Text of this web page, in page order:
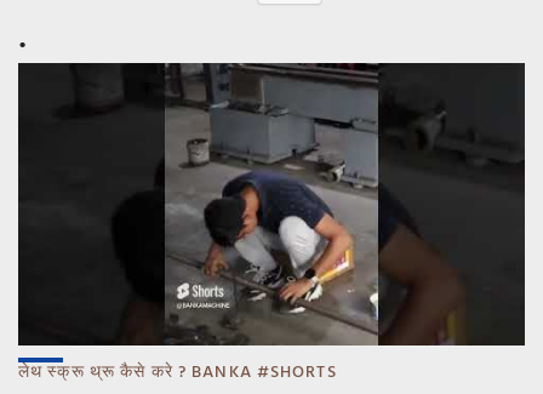
लेथ स्क्रू थ्रू कैसे करे ? BANKA #SHORTS